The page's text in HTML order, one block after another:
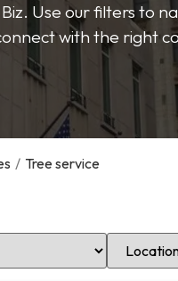
Use our filters to
with the right
/ Tree service
Select